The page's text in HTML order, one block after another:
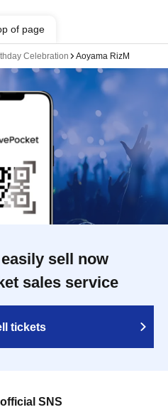
of page
Celebration Aoyama RizM
sell now
sales service
tickets
SNS